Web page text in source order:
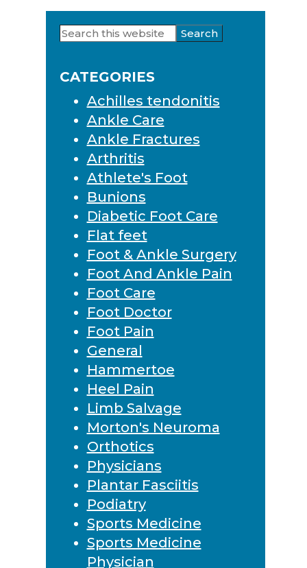
Primary
Sidebar
Search
CATEGORIES
Achilles tendonitis
Ankle Care
Ankle Fractures
Arthritis
Athlete's Foot
Bunions
Diabetic Foot Care
Flat feet
Foot & Ankle Surgery
Foot And Ankle Pain
Foot Care
Foot Doctor
Foot Pain
General
Hammertoe
Heel Pain
Limb Salvage
Morton's Neuroma
Orthotics
Physicians
Plantar Fasciitis
Podiatry
Sports Medicine
Sports Medicine
Physician